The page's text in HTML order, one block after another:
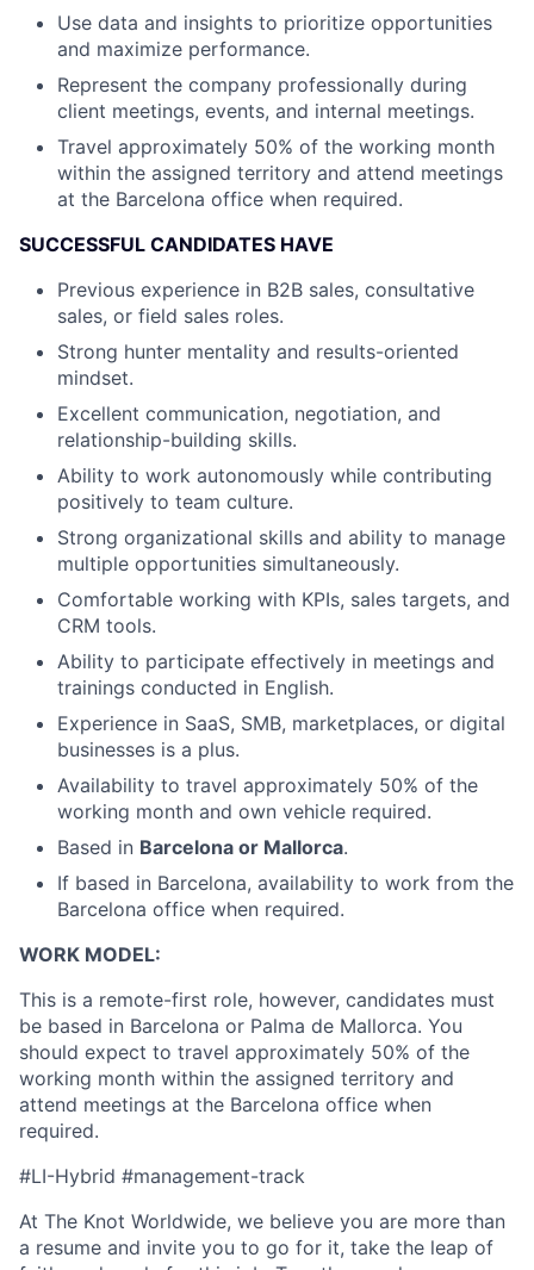
Use data and insights to prioritize opportunities
and maximize performance.
Represent the company professionally during
client meetings, events, and internal meetings.
Travel approximately 50% of the working month
within the assigned territory and attend meetings
at the Barcelona office when required.
SUCCESSFUL CANDIDATES HAVE
Previous experience in B2B sales, consultative
sales, or field sales roles.
Strong hunter mentality and results-oriented
mindset.
Excellent communication, negotiation, and
relationship-building skills.
Ability to work autonomously while contributing
positively to team culture.
Strong organizational skills and ability to manage
multiple opportunities simultaneously.
Comfortable working with KPIs, sales targets, and
CRM tools.
Ability to participate effectively in meetings and
trainings conducted in English.
Experience in SaaS, SMB, marketplaces, or digital
businesses is a plus.
Availability to travel approximately 50% of the
working month and own vehicle required.
Based in Barcelona or Mallorca.
If based in Barcelona, availability to work from the
Barcelona office when required.
WORK MODEL:
This is a remote-first role, however, candidates must
be based in Barcelona or Palma de Mallorca. You
should expect to travel approximately 50% of the
working month within the assigned territory and
attend meetings at the Barcelona office when
required.
#LI-Hybrid #management-track
At The Knot Worldwide, we believe you are more than
a resume and invite you to go for it, take the leap of